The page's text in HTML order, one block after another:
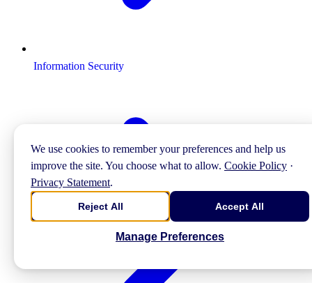
Information Security
We use cookies to remember your preferences and help us
improve the site. You choose what to allow. Cookie Policy ·
Privacy Statement.
Reject All Accept All
Manage Preferences